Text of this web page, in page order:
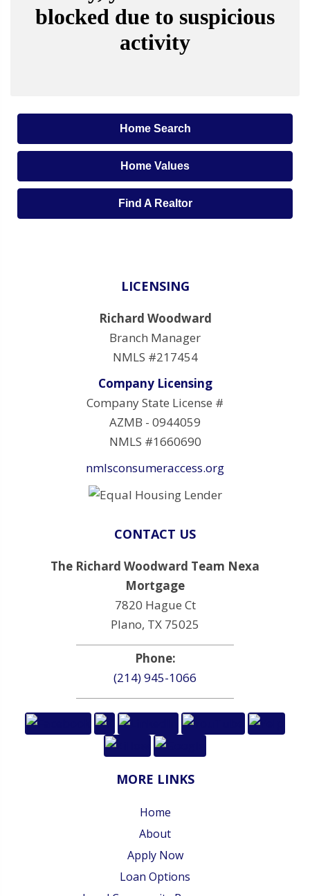
Home Search
Home Values
Find A Realtor
LICENSING
Richard Woodward
Branch Manager
NMLS #217454
Company Licensing
Company State License #
AZMB - 0944059
NMLS #1660690
nmlsconsumeraccess.org
CONTACT US
The Richard Woodward Team Nexa
Mortgage
7820 Hague Ct
Plano, TX 75025
Phone:
(214) 945-1066
MORE LINKS
Home
About
Apply Now
Loan Options